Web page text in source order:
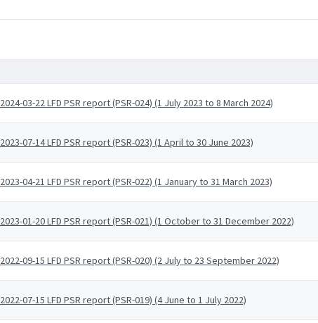
2024-03-22 LFD PSR report (PSR-024) (1 July 2023 to 8 March 2024)
2023-07-14 LFD PSR report (PSR-023) (1 April to 30 June 2023)
2023-04-21 LFD PSR report (PSR-022) (1 January to 31 March 2023)
2023-01-20 LFD PSR report (PSR-021) (1 October to 31 December 2022)
2022-09-15 LFD PSR report (PSR-020) (2 July to 23 September 2022)
2022-07-15 LFD PSR report (PSR-019) (4 June to 1 July 2022)